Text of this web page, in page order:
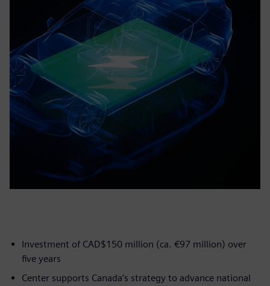
Investment of CAD$150 million (ca. €97 million) over
five years
Center supports Canada’s strategy to advance national